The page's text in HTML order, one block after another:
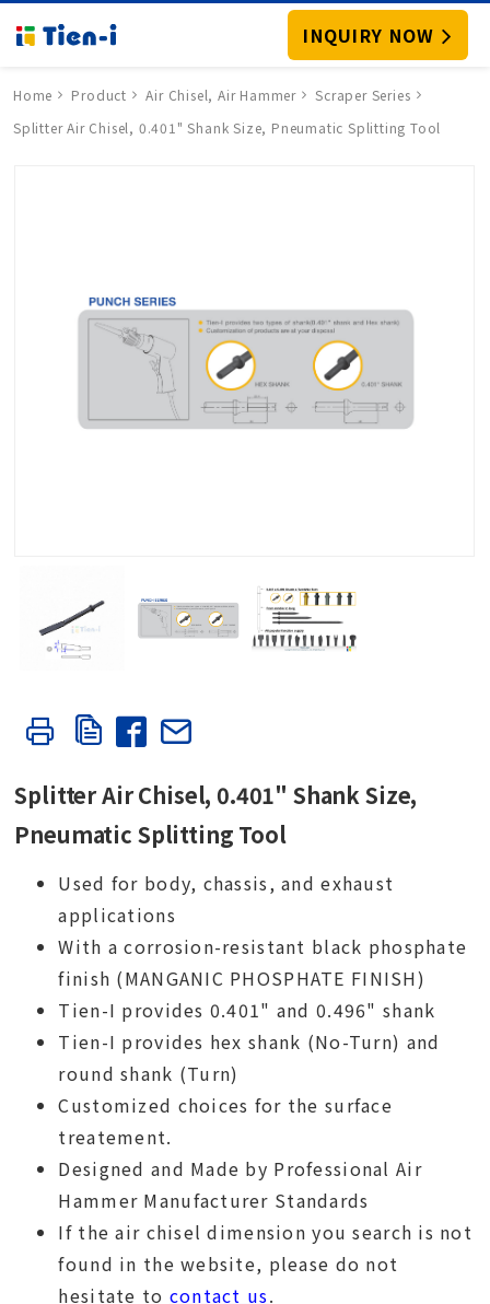
INQUIRY NOW
Home Product Air Chisel, Air Hammer
Scraper Series
Splitter Air Chisel, 0.401" Shank Size, Pneumatic Splitting Tool
Splitter Air Chisel, 0.401" Shank Size,
Pneumatic Splitting Tool
Used for body, chassis, and exhaust
applications
With a corrosion-resistant black phosphate
finish (MANGANIC PHOSPHATE FINISH)
Tien-I provides 0.401" and 0.496" shank
Tien-I provides hex shank (No-Turn) and
round shank (Turn)
Customized choices for the surface
treatement.
Designed and Made by Professional Air
Hammer Manufacturer Standards
If the air chisel dimension you search is not
found in the website, please do not
hesitate to contact us.